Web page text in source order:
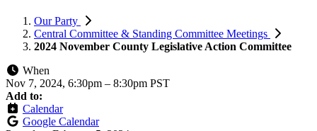
Our Party
Central Committee & Standing Committee Meetings
2024 November County Legislative Action Committee
When
Nov 7, 2024, 6:30pm – 8:30pm PST
Add to:
Calendar
Google Calendar